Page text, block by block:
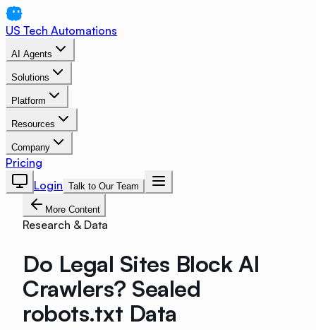
US Tech Automations
AI Agents
Solutions
Platform
Resources
Company
Pricing
Login Talk to Our Team
More Content
Research & Data
Do Legal Sites Block AI
Crawlers? Sealed
robots.txt Data